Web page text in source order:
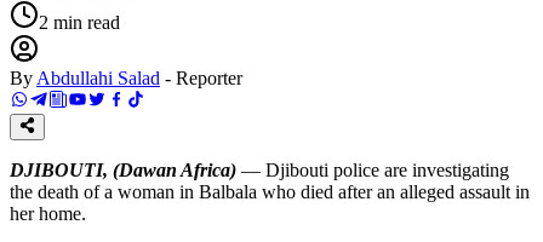
2 min read
By Abdullahi Salad - Reporter
DJIBOUTI, (Dawan Africa) — Djibouti police are investigating
the death of a woman in Balbala who died after an alleged assault in
her home.